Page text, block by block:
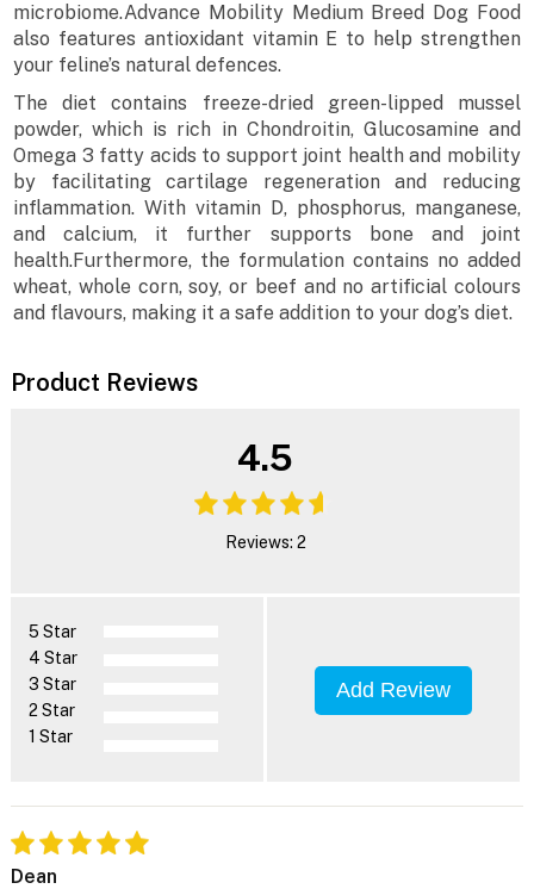
microbiome.Advance Mobility Medium Breed Dog Food
also features antioxidant vitamin E to help strengthen
your feline’s natural defences.
The diet contains freeze-dried green-lipped mussel
powder, which is rich in Chondroitin, Glucosamine and
Omega 3 fatty acids to support joint health and mobility
by facilitating cartilage regeneration and reducing
inflammation. With vitamin D, phosphorus, manganese,
and calcium, it further supports bone and joint
health.Furthermore, the formulation contains no added
wheat, whole corn, soy, or beef and no artificial colours
and flavours, making it a safe addition to your dog’s diet.
Product Reviews
4.5
Reviews: 2
5 Star
4 Star
3 Star
2 Star
1 Star
Add Review
Dean